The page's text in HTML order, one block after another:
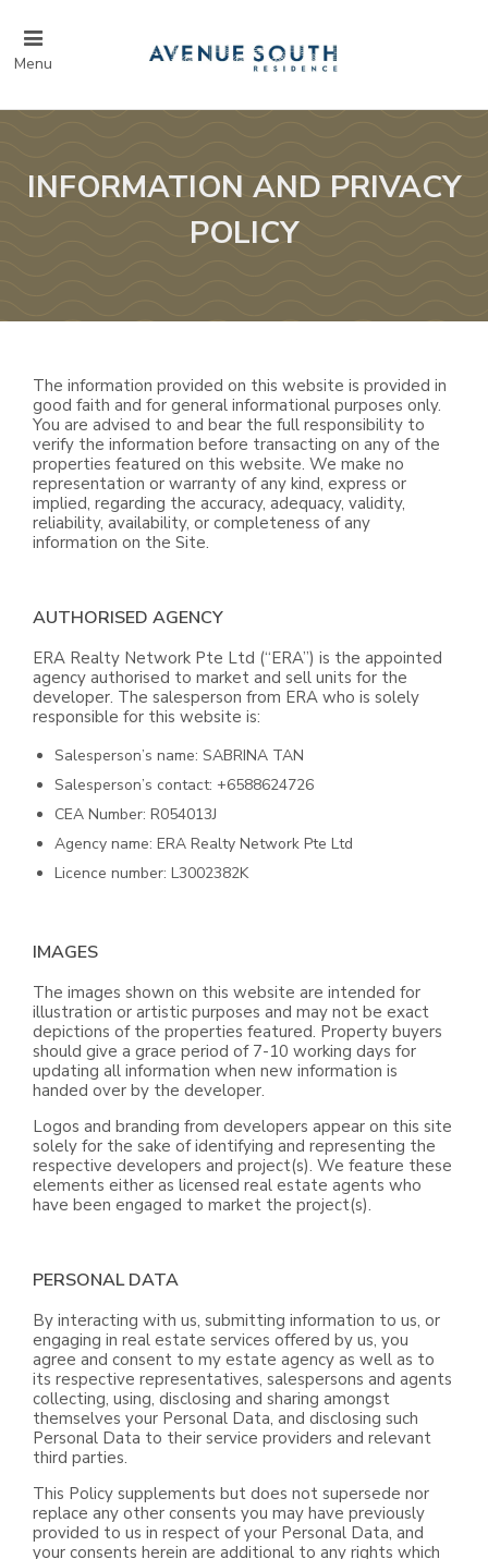
Menu
INFORMATION AND PRIVACY
POLICY
The information provided on this website is provided in
good faith and for general informational purposes only.
You are advised to and bear the full responsibility to
verify the information before transacting on any of the
properties featured on this website. We make no
representation or warranty of any kind, express or
implied, regarding the accuracy, adequacy, validity,
reliability, availability, or completeness of any
information on the Site.
AUTHORISED AGENCY
ERA Realty Network Pte Ltd (“ERA”) is the appointed
agency authorised to market and sell units for the
developer. The salesperson from ERA who is solely
responsible for this website is:
Salesperson’s name: SABRINA TAN
Salesperson’s contact: +6588624726
CEA Number: R054013J
Agency name: ERA Realty Network Pte Ltd
Licence number: L3002382K
IMAGES
The images shown on this website are intended for
illustration or artistic purposes and may not be exact
depictions of the properties featured. Property buyers
should give a grace period of 7-10 working days for
updating all information when new information is
handed over by the developer.
Logos and branding from developers appear on this site
solely for the sake of identifying and representing the
respective developers and project(s). We feature these
elements either as licensed real estate agents who
have been engaged to market the project(s).
PERSONAL DATA
By interacting with us, submitting information to us, or
engaging in real estate services offered by us, you
agree and consent to my estate agency as well as to
its respective representatives, salespersons and agents
collecting, using, disclosing and sharing amongst
themselves your Personal Data, and disclosing such
Personal Data to their service providers and relevant
third parties.
This Policy supplements but does not supersede nor
replace any other consents you may have previously
provided to us in respect of your Personal Data, and
your consents herein are additional to any rights which